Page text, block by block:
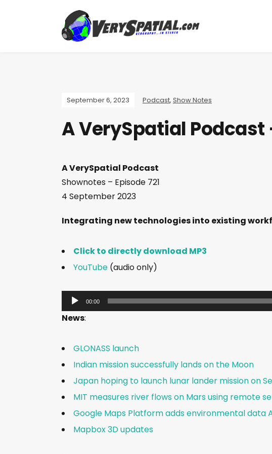
September 6, 2023 Podcast, Show Notes
A VerySpatial Podcast
A VerySpatial Podcast
Shownotes – Episode 721
4 September 2023
Integrating new technologies into existing
Click to directly download MP3
YouTube (audio only)
u
o
P
l
a
y
00:00
News:
GLONASS launch
Indian mission successfully lands on the Moon
Japan hoping to launch lunar lander mission on
MIT measures river flows on Mars using remote
Google Maps Platform adds environmental data
Mapbox 3D updates